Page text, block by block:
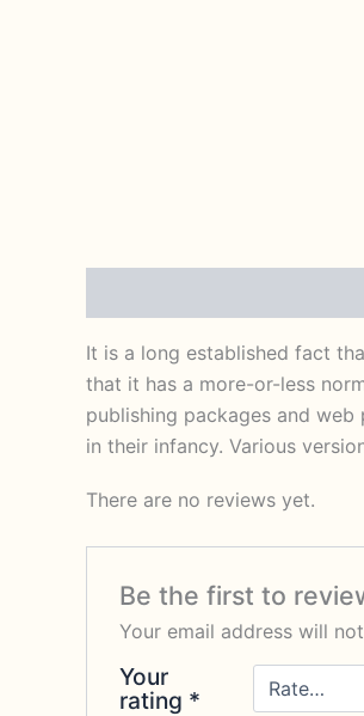
It is a long established fact
that it has a more-or-less
publishing packages and
in their infancy. Various
There are no reviews yet.
Be the first to
Your email address will
Your
rating *